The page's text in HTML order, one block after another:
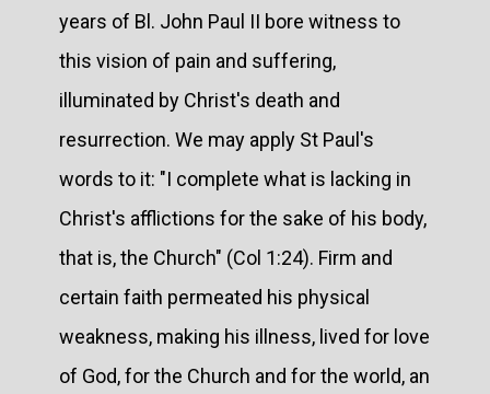
years of Bl. John Paul II bore witness to
this vision of pain and suffering,
illuminated by Christ's death and
resurrection. We may apply St Paul's
words to it: "I complete what is lacking in
Christ's afflictions for the sake of his body,
that is, the Church" (Col 1:24). Firm and
certain faith permeated his physical
weakness, making his illness, lived for love
of God, for the Church and for the world, an